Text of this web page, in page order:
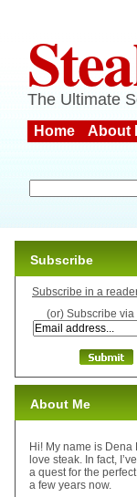
The Ultimate
Home About
Subscribe
Subscribe in a
(or) Subscribe via
About Me
Hi! My name is Dena
love steak. In fact,
a quest for the
a few years now.